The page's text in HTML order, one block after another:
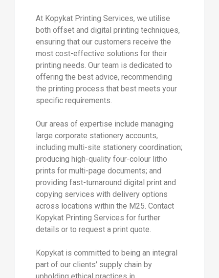
At Kopykat Printing Services, we utilise
both offset and digital printing techniques,
ensuring that our customers receive the
most cost-effective solutions for their
printing needs. Our team is dedicated to
offering the best advice, recommending
the printing process that best meets your
specific requirements.
Our areas of expertise include managing
large corporate stationery accounts,
including multi-site stationery coordination;
producing high-quality four-colour litho
prints for multi-page documents; and
providing fast-turnaround digital print and
copying services with delivery options
across locations within the M25. Contact
Kopykat Printing Services for further
details or to request a print quote.
Kopykat is committed to being an integral
part of our clients' supply chain by
upholding ethical practices in